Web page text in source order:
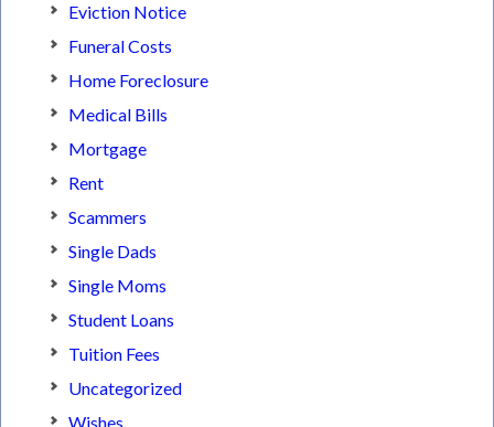
Eviction Notice
Funeral Costs
Home Foreclosure
Medical Bills
Mortgage
Rent
Scammers
Single Dads
Single Moms
Student Loans
Tuition Fees
Uncategorized
Wishes